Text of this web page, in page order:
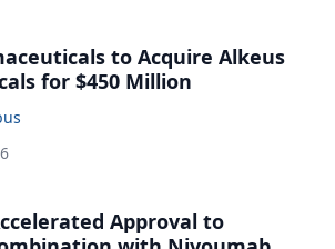
to Acquire Alkeus
for $450 Million
Approval to